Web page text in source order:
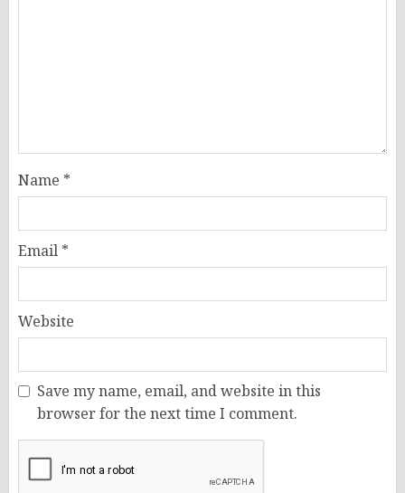
Name *
Email *
Website
Save my name, email, and website in this
browser for the next time I comment.